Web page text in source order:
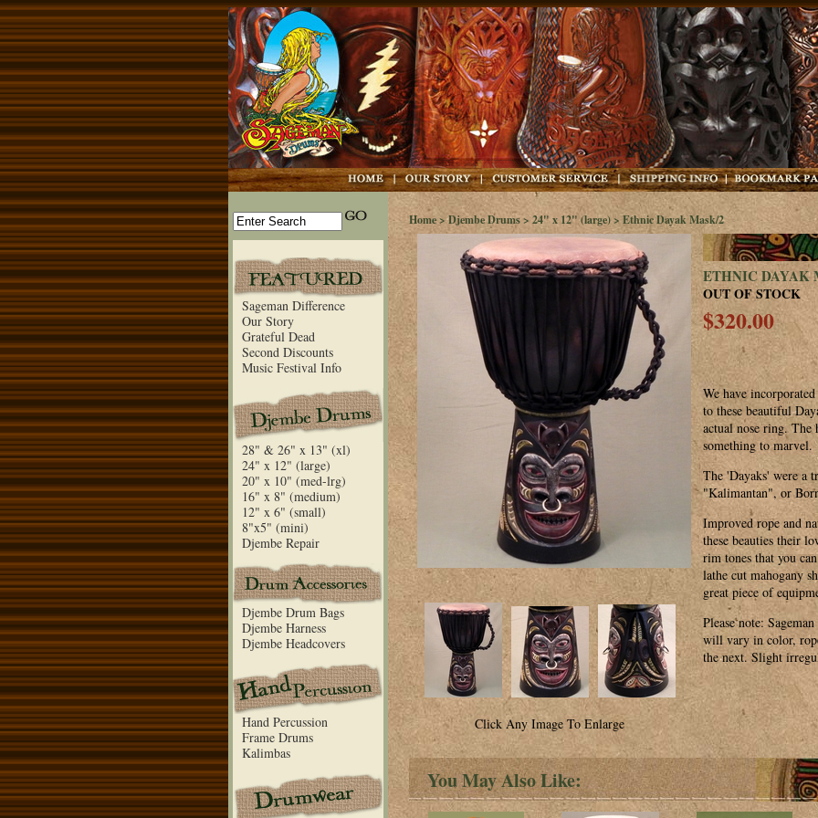
Sageman Difference
Our Story
Grateful Dead
Second Discounts
Music Festival Info
28" & 26" x 13" (xl)
24" x 12" (large)
20" x 10" (med-lrg)
16" x 8" (medium)
12" x 6" (small)
8"x5" (mini)
Djembe Repair
Djembe Drum Bags
Djembe Harness
Djembe Headcovers
Hand Percussion
Frame Drums
Kalimbas
Home>Djembe Drums> 24" x 12" (large)> Ethnic Dayak Mask/2
Click Any Image To Enlarge
ETHNIC DAYAK
OUT OF STOCK
$320.00
We have
to these beautiful
actual nose ring. The
something to marvel.
The 'Dayaks' were a
"Kalimantan", or
Improved rope and
these beauties their
rim tones that you
lathe cut mahogany
great piece of
Please note:
will vary in color,
the next. Slight
You May Also Like: